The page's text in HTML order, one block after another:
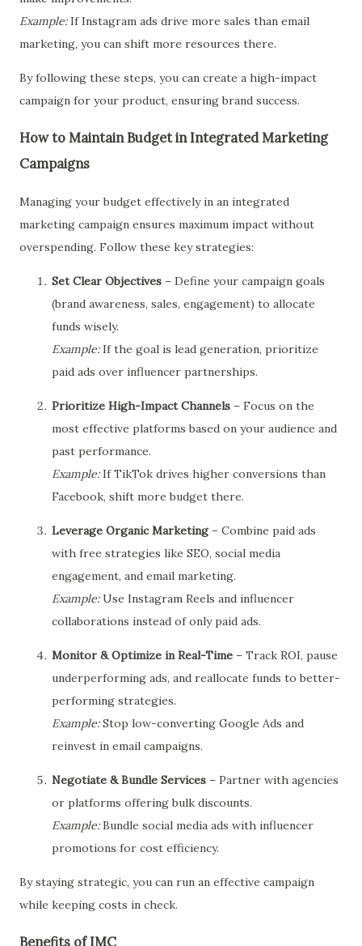
Example:If Instagram ads drive more sales than email
marketing, you can shift more resources there.
By following these steps, you can create a high-impact
campaign for your product, ensuring brand success.
How to Maintain Budget in Integrated Marketing
Campaigns
Managing your budget effectively in an integrated
marketing campaign ensures maximum impact without
overspending. Follow these key strategies:
Set Clear Objectives – Define your campaign goals
(brand awareness, sales, engagement) to allocate
funds wisely.
Example:If the goal is lead generation, prioritize
paid ads over influencer partnerships.
Prioritize High-Impact Channels – Focus on the
most effective platforms based on your audience and
past performance.
Example:If TikTok drives higher conversions than
Facebook, shift more budget there.
Leverage Organic Marketing– Combine paid ads
with free strategies like SEO, social media
engagement, and email marketing.
Example:Use Instagram Reels and influencer
collaborations instead of only paid ads.
Monitor & Optimize in Real-Time – Track ROI, pause
underperforming ads, and reallocate funds to better-
performing strategies.
Example:Stop low-converting Google Ads and
reinvest in email campaigns.
Negotiate & Bundle Services – Partner with agencies
or platforms offering bulk discounts.
Example:Bundle social media ads with influencer
promotions for cost efficiency.
By staying strategic, you can run an effective campaign
while keeping costs in check.
Benefits of IMC